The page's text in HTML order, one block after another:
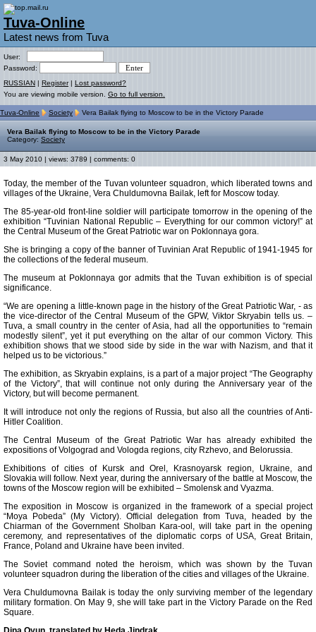
Tuva-Online
Latest news from Tuva
User:
Password:
RUSSIAN | Register| Lost password?
You are viewing mobile version. Go to full version.
Tuva-Online Society Vera Bailak flying to Moscow to be in the Victory Parade
Vera Bailak flying to Moscow to be in the Victory Parade
Category: Society
3 May 2010 | views: 3789 | comments: 0
Today, the member of the Tuvan volunteer squadron, which liberated towns and
villages of the Ukraine, Vera Chuldumovna Bailak, left for Moscow today.
The 85-year-old front-line soldier will participate tomorrow in the opening of the
exhibition “Tuvinian National Republic – Everything for our common victory!” at
the Central Museum of the Great Patriotic war on Poklonnaya gora.
She is bringing a copy of the banner of Tuvinian Arat Republic of 1941-1945 for
the collections of the federal museum.
The museum at Poklonnaya gor admits that the Tuvan exhibition is of special
significance.
“We are opening a little-known page in the history of the Great Patriotic War, - as
the vice-director of the Central Museum of the GPW, Viktor Skryabin tells us. –
Tuva, a small country in the center of Asia, had all the opportunities to “remain
modestly silent”, yet it put everything on the altar of our common Victory. This
exhibition shows that we stood side by side in the war with Nazism, and that it
helped us to be victorious.”
The exhibition, as Skryabin explains, is a part of a major project “The Geography
of the Victory”, that will continue not only during the Anniversary year of the
Victory, but will become permanent.
It will introduce not only the regions of Russia, but also all the countries of Anti-
Hitler Coalition.
The Central Museum of the Great Patriotic War has already exhibited the
expositions of Volgograd and Vologda regions, city Rzhevo, and Belorussia.
Exhibitions of cities of Kursk and Orel, Krasnoyarsk region, Ukraine, and
Slovakia will follow. Next year, during the anniversary of the battle at Moscow, the
towns of the Moscow region will be exhibited – Smolensk and Vyazma.
The exposition in Moscow is organized in the framework of a special project
“Moya Pobeda” (My Victory). Official delegation from Tuva, headed by the
Chiarman of the Government Sholban Kara-ool, will take part in the opening
ceremony, and representatives of the diplomatic corps of USA, Great Britain,
France, Poland and Ukraine have been invited.
The Soviet command noted the heroism, which was shown by the Tuvan
volunteer squadron during the liberation of the cities and villages of the Ukraine.
Vera Chuldumovna Bailak is today the only surviving member of the legendary
military formation. On May 9, she will take part in the Victory Parade on the Red
Square.